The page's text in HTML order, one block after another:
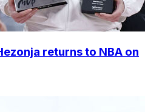
returns to NBA on